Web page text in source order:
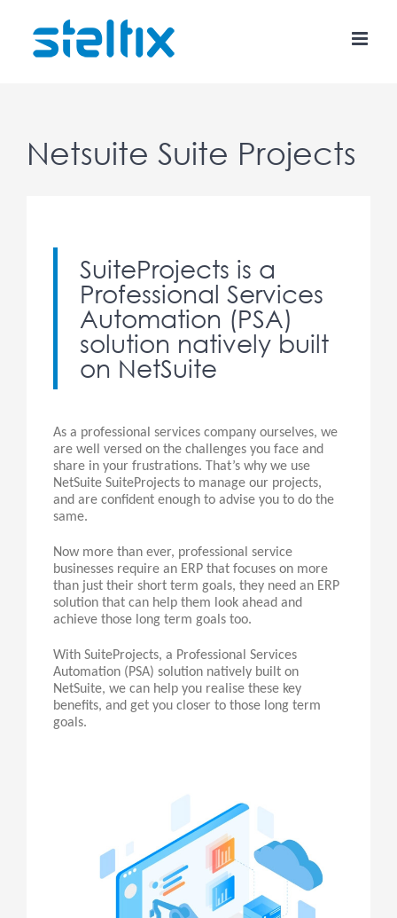
content
Netsuite Suite Projects
SuiteProjects is a
Professional Services
Automation (PSA)
solution natively built
on NetSuite
As a professional services company ourselves, we
are well versed on the challenges you face and
share in your frustrations. That’s why we use
NetSuite SuiteProjects to manage our projects,
and are confident enough to advise you to do the
same.
Now more than ever, professional service
businesses require an ERP that focuses on more
than just their short term goals, they need an ERP
solution that can help them look ahead and
achieve those long term goals too.
With SuiteProjects, a Professional Services
Automation (PSA) solution natively built on
NetSuite, we can help you realise these key
benefits, and get you closer to those long term
goals.